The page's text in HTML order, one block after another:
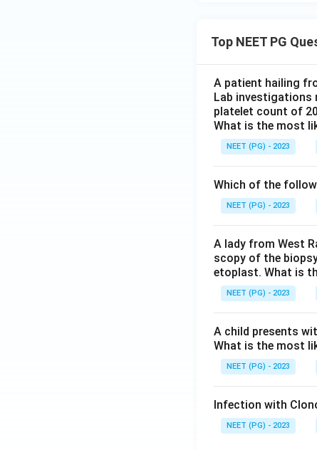
Top NEET PG
A patient hailing
Lab investigations
platelet count of
What is the most
NEET (PG) - 2023
Which of the
NEET (PG) - 2023
A lady from West
scopy of the
etoplast. What is
NEET (PG) - 2023
A child presents
What is the most
NEET (PG) - 2023
Infection with
NEET (PG) - 2023